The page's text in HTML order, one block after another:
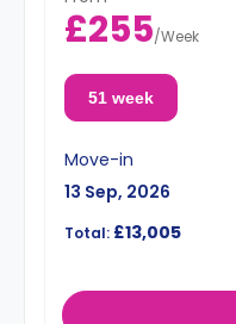
£255/Week
51 week
Move-in
13 Sep, 2026
Total: £13,005